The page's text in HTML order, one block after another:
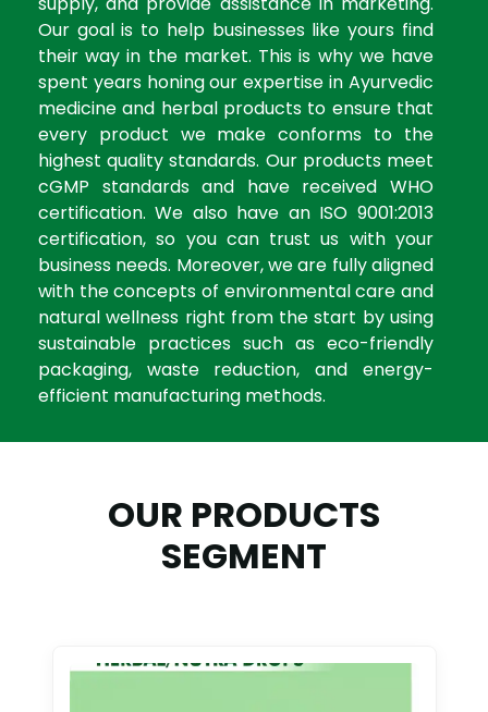
Our goal is to help businesses like yours find
their way in the market. This is why we have
spent years honing our expertise in Ayurvedic
medicine and herbal products to ensure that
every product we make conforms to the
highest quality standards. Our products meet
cGMP standards and have received WHO
certification. We also have an ISO 9001:2013
certification, so you can trust us with your
business needs. Moreover, we are fully aligned
with the concepts of environmental care and
natural wellness right from the start by using
sustainable practices such as eco-friendly
packaging, waste reduction, and energy-
efficient manufacturing methods.
OUR PRODUCTS
SEGMENT